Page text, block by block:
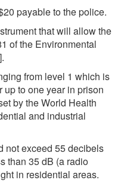
payable to the police.
that will allow the
of the Environmental
from level 1 which is
to one year in prison
by the World Health
and industrial
not exceed 55 decibels
than 35 dB (a radio
in residential areas.